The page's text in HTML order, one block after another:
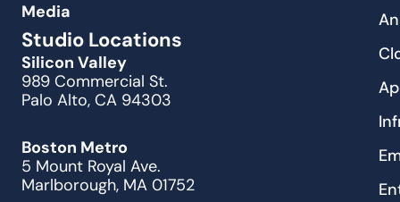
Media
Studio Locations
Silicon Valley
989 Commercial St.
Palo Alto, CA 94303
Boston Metro
5 Mount Royal Ave.
Marlborough, MA 01752